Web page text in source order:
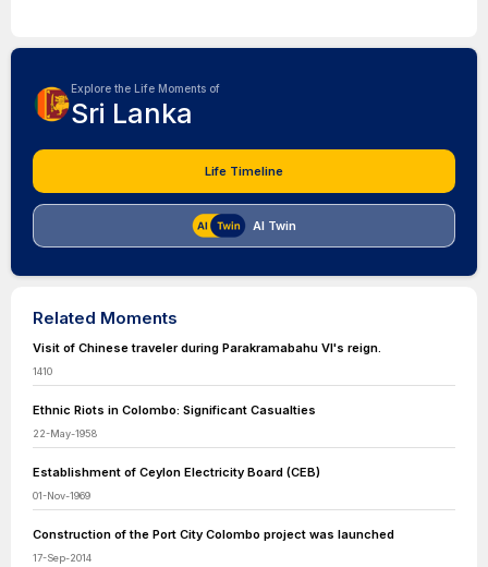
Explore the Life Moments of
Sri Lanka
Life Timeline
AI Twin
Related Moments
Visit of Chinese traveler during Parakramabahu VI's reign.
1410
Ethnic Riots in Colombo: Significant Casualties
22-May-1958
Establishment of Ceylon Electricity Board (CEB)
01-Nov-1969
Construction of the Port City Colombo project was launched
17-Sep-2014